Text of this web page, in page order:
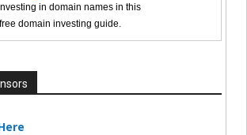
in domain names in this
domain investing guide.